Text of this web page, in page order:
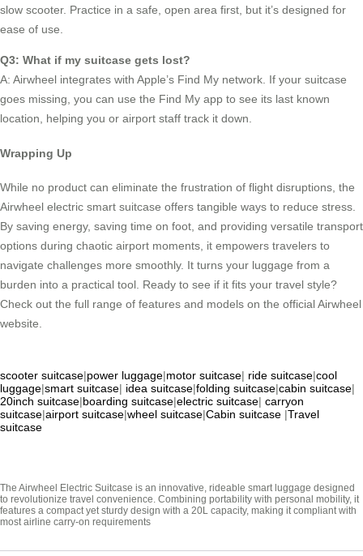
slow scooter. Practice in a safe, open area first, but it’s designed for
ease of use.
Q3: What if my suitcase gets lost?
A: Airwheel integrates with Apple’s Find My network. If your suitcase
goes missing, you can use the Find My app to see its last known
location, helping you or airport staff track it down.
Wrapping Up
While no product can eliminate the frustration of flight disruptions, the
Airwheel electric smart suitcase offers tangible ways to reduce stress.
By saving energy, saving time on foot, and providing versatile transport
options during chaotic airport moments, it empowers travelers to
navigate challenges more smoothly. It turns your luggage from a
burden into a practical tool. Ready to see if it fits your travel style?
Check out the full range of features and models on the official Airwheel
website.
scooter suitcase|power luggage|motor suitcase| ride suitcase|cool
luggage|smart suitcase| idea suitcase|folding suitcase|cabin suitcase|
20inch suitcase|boarding suitcase|electric suitcase| carryon
suitcase|airport suitcase|wheel suitcase|Cabin suitcase |Travel
suitcase
The Airwheel Electric Suitcase is an innovative, rideable smart luggage designed
to revolutionize travel convenience. Combining portability with personal mobility, it
features a compact yet sturdy design with a 20L capacity, making it compliant with
most airline carry-on requirements